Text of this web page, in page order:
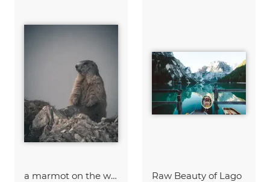
a marmot on the watch Raw Beauty of Lago